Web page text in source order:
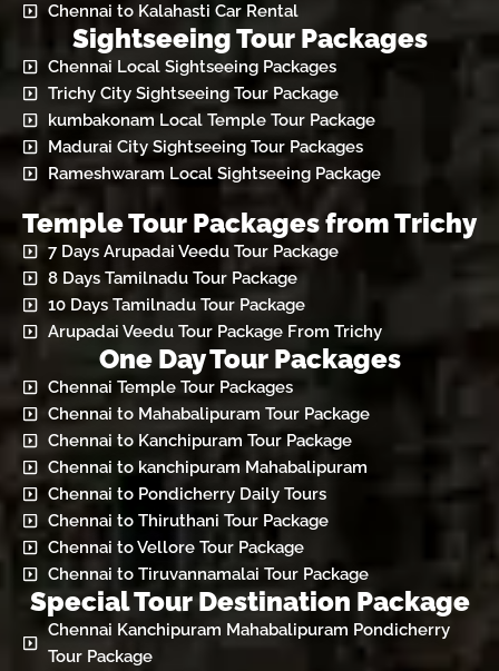
Chennai to Kalahasti Car Rental
Sightseeing Tour Packages
Chennai Local Sightseeing Packages
Trichy City Sightseeing Tour Package
kumbakonam Local Temple Tour Package
Madurai City Sightseeing Tour Packages
Rameshwaram Local Sightseeing Package
Temple Tour Packages from Trichy
7 Days Arupadai Veedu Tour Package
8 Days Tamilnadu Tour Package
10 Days Tamilnadu Tour Package
Arupadai Veedu Tour Package From Trichy
One Day Tour Packages
Chennai Temple Tour Packages
Chennai to Mahabalipuram Tour Package
Chennai to Kanchipuram Tour Package
Chennai to kanchipuram Mahabalipuram
Chennai to Pondicherry Daily Tours
Chennai to Thiruthani Tour Package
Chennai to Vellore Tour Package
Chennai to Tiruvannamalai Tour Package
Special Tour Destination Package
Chennai Kanchipuram Mahabalipuram Pondicherry
Tour Package